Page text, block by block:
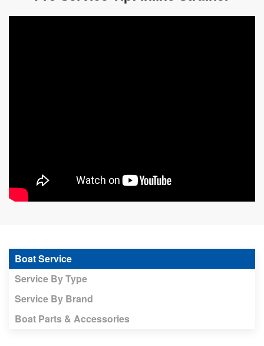
Boat Service
Service By Type
Service By Brand
Boat Parts & Accessories